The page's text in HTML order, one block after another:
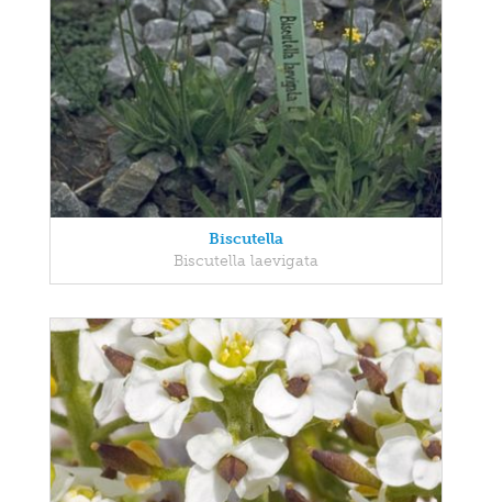
Biscutella
Biscutella laevigata